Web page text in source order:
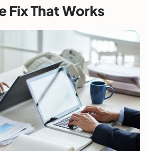
Fix That Works